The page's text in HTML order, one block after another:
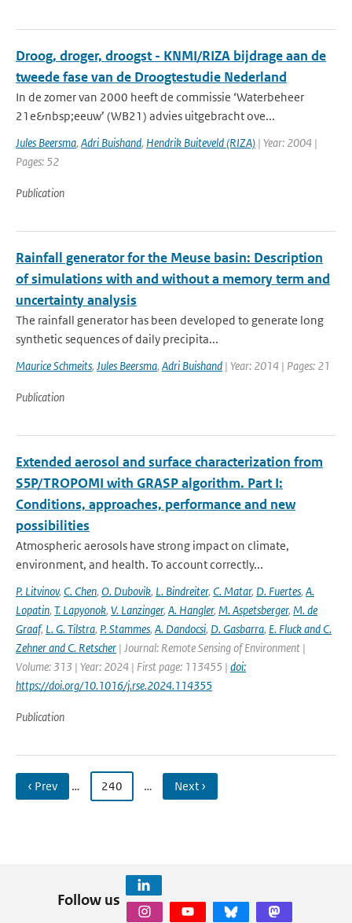
Droog, droger, droogst - KNMI/RIZA bijdrage aan de
tweede fase van de Droogtestudie Nederland
In de zomer van 2000 heeft de commissie ‘Waterbeheer
21e&nbsp;eeuw’ (WB21) advies uitgebracht ove...
Jules Beersma, Adri Buishand, Hendrik Buiteveld (RIZA) | Year: 2004 |
Pages: 52
Publication
Rainfall generator for the Meuse basin: Description
of simulations with and without a memory term and
uncertainty analysis
The rainfall generator has been developed to generate long
synthetic sequences of daily precipita...
Maurice Schmeits, Jules Beersma, Adri Buishand | Year: 2014 | Pages: 21
Publication
Extended aerosol and surface characterization from
S5P/TROPOMI with GRASP algorithm. Part I:
Conditions, approaches, performance and new
possibilities
Atmospheric aerosols have strong impact on climate,
environment, and health. To account correctly...
P. Litvinov, C. Chen, O. Dubovik, L. Bindreiter, C. Matar, D. Fuertes, A.
Lopatin, T. Lapyonok, V. Lanzinger, A. Hangler, M. Aspetsberger, M. de
Graaf, L. G. Tilstra, P. Stammes, A. Dandocsi, D. Gasbarra, E. Fluck and C.
Zehner and C. Retscher | Journal: Remote Sensing of Environment |
Volume: 313 | Year: 2024 | First page: 113455 | doi:
https://doi.org/10.1016/j.rse.2024.114355
Publication
‹ Prev … 240 … Next ›
Follow us